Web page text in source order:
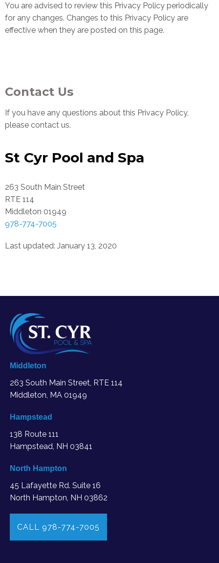
You are advised to review this Privacy Policy periodically
for any changes. Changes to this Privacy Policy are
effective when they are posted on this page.
Contact Us
If you have any questions about this Privacy Policy,
please contact us.
St Cyr Pool and Spa
263 South Main Street
RTE 114
Middleton 01949
978-774-7005
Last updated: January 13, 2020
Middleton
263 South Main Street, RTE 114
Middleton, MA 01949
Hampstead
138 Route 111
Hampstead, NH 03841
North Hampton
45 Lafayette Rd. Suite 16
North Hampton, NH 03862
CALL 978-774-7005